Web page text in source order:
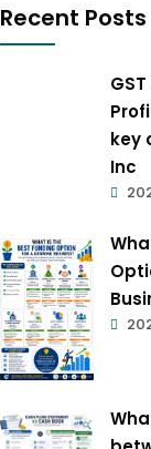
Recent Posts
key
Inc